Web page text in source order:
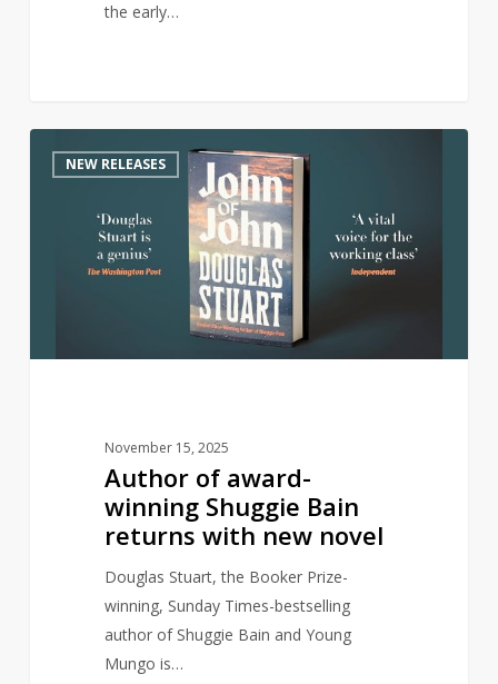
the early…
NEW RELEASES
November 15, 2025
Author of award-
winning Shuggie Bain
returns with new novel
Douglas Stuart, the Booker Prize-
winning, Sunday Times-bestselling
author of Shuggie Bain and Young
Mungo is…
0